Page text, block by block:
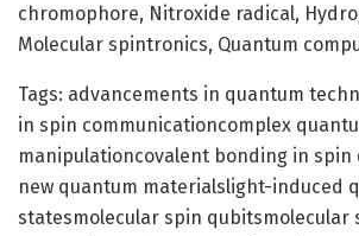
chromophore, Nitroxide radical,
Molecular spintronics, Quantum
Tags: advancements in quantum
in spin communicationcomplex
manipulationcovalent bonding in
new quantum materialslight-induced
statesmolecular spin qubitsmolecular